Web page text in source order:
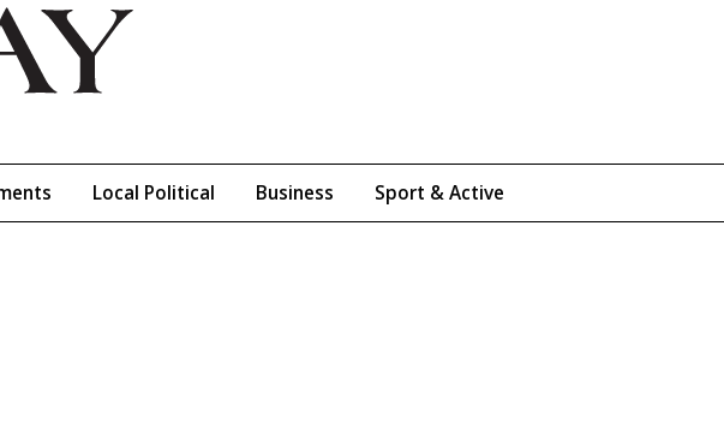
Local Political Business Sport & Active